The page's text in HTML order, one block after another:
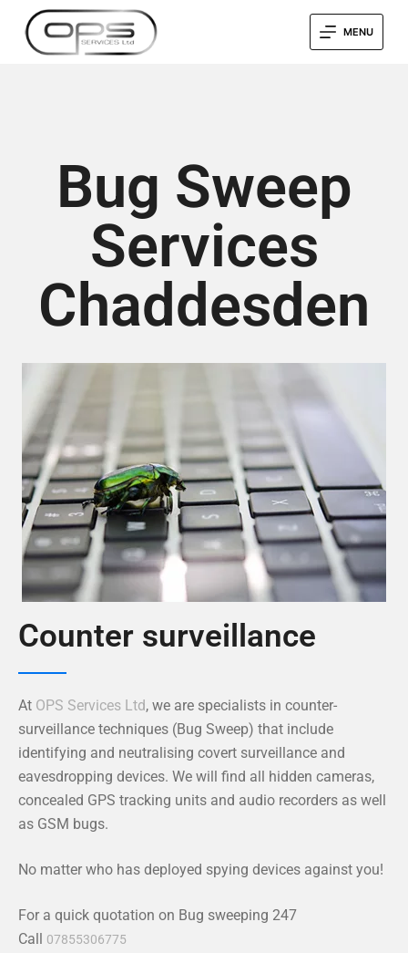
MENU
Bug Sweep
Services
Chaddesden
Counter surveillance
At OPS Services Ltd, we are specialists in counter-
surveillance techniques (Bug Sweep) that include
identifying and neutralising covert surveillance and
eavesdropping devices. We will find all hidden cameras,
concealed GPS tracking units and audio recorders as well
as GSM bugs.
No matter who has deployed spying devices against you!
For a quick quotation on Bug sweeping 247
Call 07855306775